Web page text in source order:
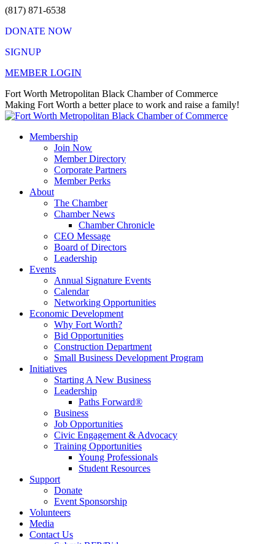
Skip
content
(817) 871-6538
DONATE NOW
SIGNUP
MEMBER LOGIN
Facebook
page
opens
new
X
page
opens
new
Instagram
page
opens
new
Vimeo
page
opens
new
Mail
page
opens
new
Fort Worth Metropolitan Black Chamber of Commerce
Making Fort Worth a better place to work and raise a family!
Membership
Join Now
Member Directory
Corporate Partners
Member Perks
About
The Chamber
Chamber News
Chamber Chronicle
CEO Message
Board of Directors
Leadership
Events
Annual Signature Events
Calendar
Networking Opportunities
Economic Development
Why Fort Worth?
Bid Opportunities
Construction Department
Small Business Development Program
Initiatives
Starting A New Business
Leadership
Paths Forward®
Business
Job Opportunities
Civic Engagement & Advocacy
Training Opportunities
Young Professionals
Student Resources
Support
Donate
Event Sponsorship
Volunteers
Media
Contact Us